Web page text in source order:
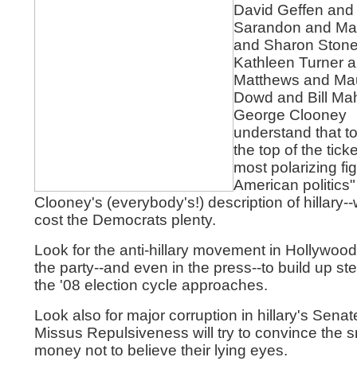
David Geffen
Sarandon and
and Sharon
Kathleen Turner
Matthews and
Dowd and Bill
George Clooney
understand that
the top of the
most polarizing
American
Clooney's (everybody's!) description of hillary--
cost the Democrats plenty.
Look for the anti-hillary movement in
the party--and even in the press--to build up
the '08 election cycle approaches.
Look also for major corruption in hillary's
Missus Repulsiveness will try to convince the
money not to believe their lying eyes.